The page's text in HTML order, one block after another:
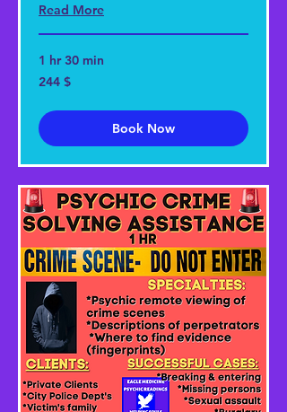
Read More
1 hr 30 min
244
US-
244 $
Book Now